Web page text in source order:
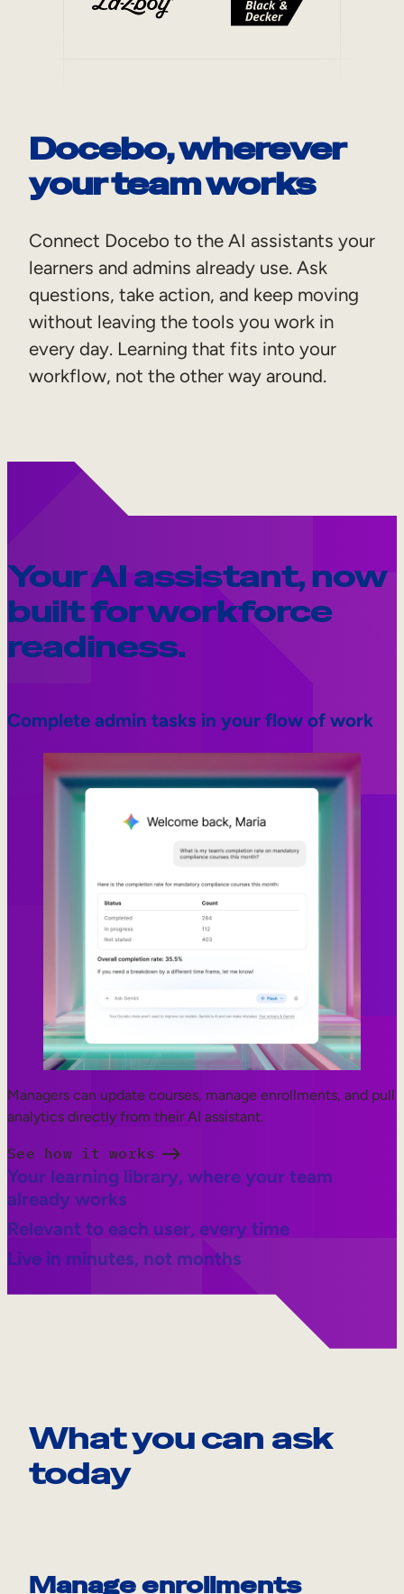
Docebo, wherever
your team works
Connect Docebo to the AI assistants your
learners and admins already use. Ask
questions, take action, and keep moving
without leaving the tools you work in
every day. Learning that fits into your
workflow, not the other way around.
Your AI assistant, now
built for workforce
readiness.
Complete admin tasks in your flow of work
Managers can update courses, manage enrollments, and pull
analytics directly from their AI assistant.
See how it works
Your learning library, where your team
already works
Relevant to each user, every time
Live in minutes, not months
What you can ask
today
Manage enrollments